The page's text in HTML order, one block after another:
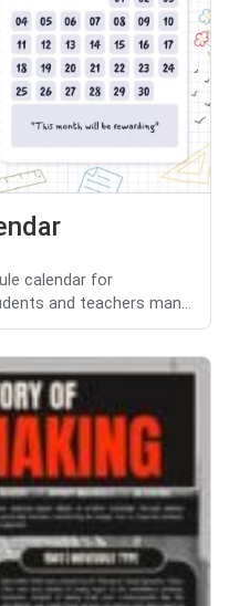
calendar for
and teachers man...